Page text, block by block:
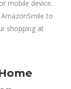
mobile device.
to
shopping at